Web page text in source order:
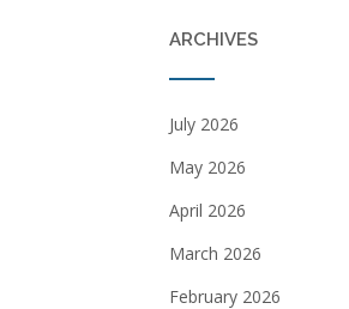
ARCHIVES
July 2026
May 2026
April 2026
March 2026
February 2026